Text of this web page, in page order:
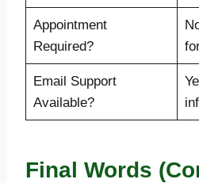
Appointment
Required?
Email Support
Available?
Final Words